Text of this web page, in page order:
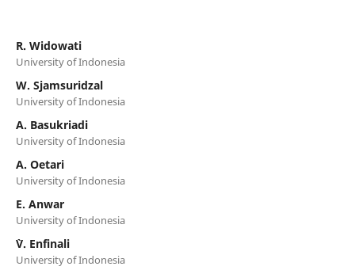
R. Widowati
University of Indonesia
W. Sjamsuridzal
University of Indonesia
A. Basukriadi
University of Indonesia
A. Oetari
University of Indonesia
E. Anwar
University of Indonesia
`V. Enfinali
University of Indonesia